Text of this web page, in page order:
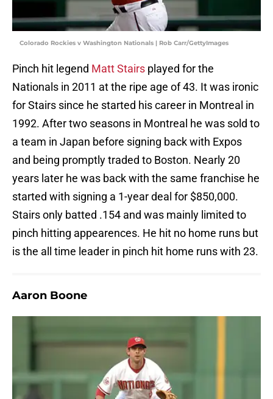
Colorado Rockies v Washington Nationals | Rob Carr/GettyImages
Pinch hit legend Matt Stairs played for the
Nationals in 2011 at the ripe age of 43. It was ironic
for Stairs since he started his career in Montreal in
1992. After two seasons in Montreal he was sold to
a team in Japan before signing back with Expos
and being promptly traded to Boston. Nearly 20
years later he was back with the same franchise he
started with signing a 1-year deal for $850,000.
Stairs only batted .154 and was mainly limited to
pinch hitting appearences. He hit no home runs but
is the all time leader in pinch hit home runs with 23.
Aaron Boone